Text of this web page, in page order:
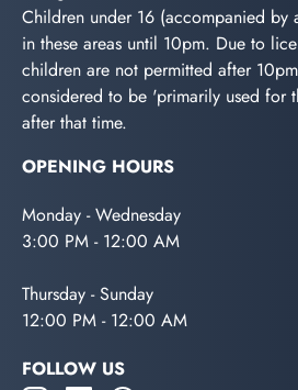
Children under 16 (accompanied by
in these areas until 10pm. Due to
children are not permitted after
considered to be 'primarily used for
after that time.
OPENING HOURS
Monday - Wednesday
3:00 PM - 12:00 AM
Thursday - Sunday
12:00 PM - 12:00 AM
FOLLOW US